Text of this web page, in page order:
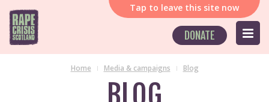
Tap to leave this site now
DONATE
Home Media & campaigns Blog